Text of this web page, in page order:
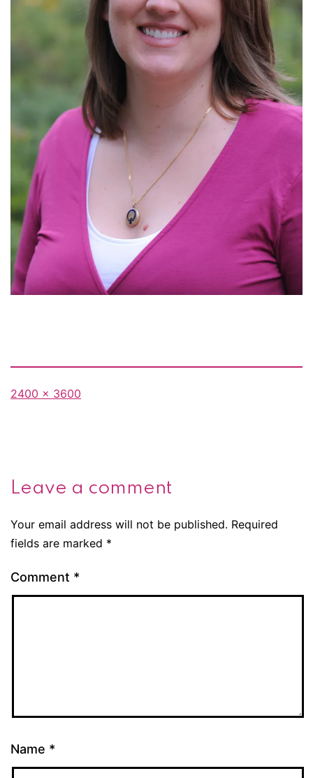
Full
2400 × 3600
Leave a comment
Your email address will not be published. Required
fields are marked *
Comment *
Name *